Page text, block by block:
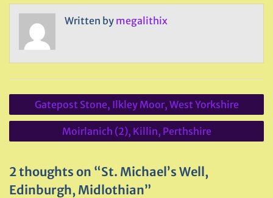
Written by megalithix
Post
navigation
Gatepost Stone, Ilkley Moor, West Yorkshire
Moirlanich (2), Killin, Perthshire
2 thoughts on “St. Michael’s Well,
Edinburgh, Midlothian”